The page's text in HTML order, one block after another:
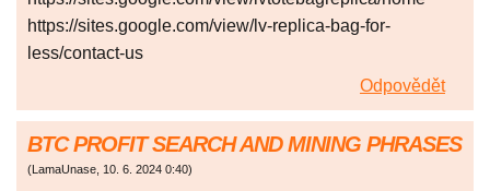
https://sites.google.com/view/lv-replica-bag-for-
less/contact-us
Odpovědět
BTC PROFIT SEARCH AND MINING PHRASES
(LamaUnase, 10. 6. 2024 0:40)